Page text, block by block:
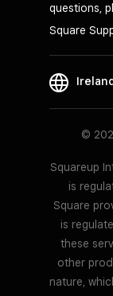
questions,
Square
©
Squareup
is
Square
is
these
other
nature,